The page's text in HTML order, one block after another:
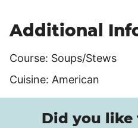
Additional
Course: Soups/Stews
Cuisine: American
Did you like